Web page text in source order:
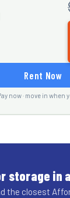
Rent Now
now · move in when
storage in
the closest